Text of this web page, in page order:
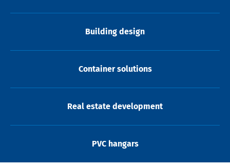
Building design
Container solutions
Real estate development
PVC hangars